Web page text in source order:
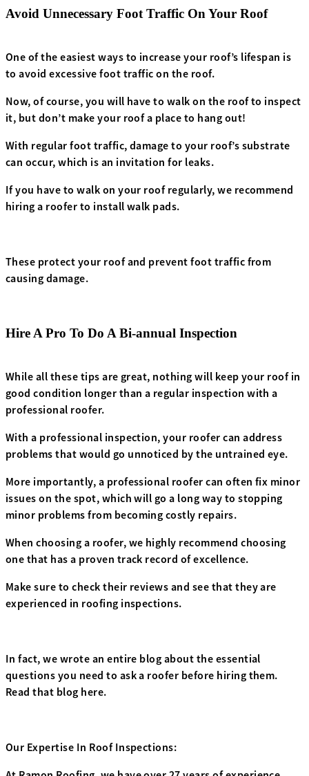
Avoid Unnecessary Foot Traffic On Your Roof
One of the easiest ways to increase your roof’s lifespan is
to avoid excessive foot traffic on the roof.
Now, of course, you will have to walk on the roof to inspect
it, but don’t make your roof a place to hang out!
With regular foot traffic, damage to your roof’s substrate
can occur, which is an invitation for leaks.
If you have to walk on your roof regularly, we recommend
hiring a roofer to install walk pads.
These protect your roof and prevent foot traffic from
causing damage.
Hire A Pro To Do A Bi-annual Inspection
While all these tips are great, nothing will keep your roof in
good condition longer than a regular inspection with a
professional roofer.
With a professional inspection, your roofer can address
problems that would go unnoticed by the untrained eye.
More importantly, a professional roofer can often fix minor
issues on the spot, which will go a long way to stopping
minor problems from becoming costly repairs.
When choosing a roofer, we highly recommend choosing
one that has a proven track record of excellence.
Make sure to check their reviews and see that they are
experienced in roofing inspections.
In fact, we wrote an entire blog about the essential
questions you need to ask a roofer before hiring them.
Read that blog here.
Our Expertise In Roof Inspections: